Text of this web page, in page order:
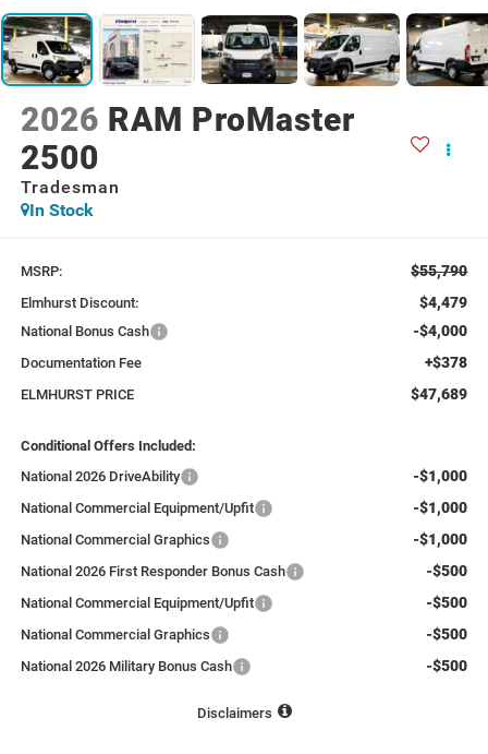
2026 RAM ProMaster
2500
Tradesman
In Stock
MSRP: $55,790
Elmhurst Discount: $4,479
National Bonus Cash -$4,000
Documentation Fee +$378
ELMHURST PRICE $47,689
Conditional Offers Included:
National 2026 DriveAbility
-$1,000
National Commercial Equipment/Upfit -$1,000
National Commercial Graphics -$1,000
National 2026 First Responder Bonus Cash -$500
National Commercial Equipment/Upfit -$500
National Commercial Graphics -$500
National 2026 Military Bonus Cash -$500
Disclaimers